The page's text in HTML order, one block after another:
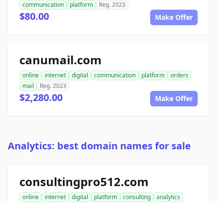
communication
platform Reg. 2023
$80.00 Make Offer
canumail.com
online internet digital communication platform
orders
mail
Reg. 2023
$2,280.00 Make Offer
Analytics: best domain names for sale
consultingpro512.com
online internet digital platform consulting
analytics